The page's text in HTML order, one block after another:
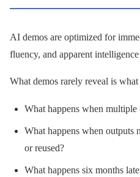
AI demos are optimized for
fluency, and apparent
What demos rarely reveal is what
What happens when multiple
What happens when outputs
or reused?
What happens six months